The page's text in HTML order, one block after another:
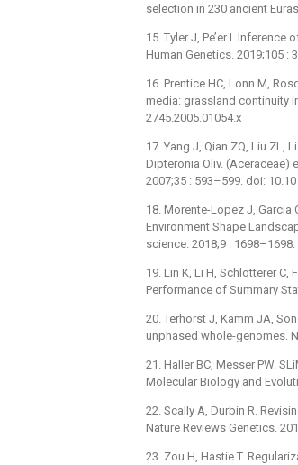
selection in 230 ancient
15. Tyler J, Pe’er I.
Human Genetics. 2019;105 :
16. Prentice HC, Lonn M,
media: grassland continuity
2745.2005.01054.x
17. Yang J, Qian ZQ, Liu ZL,
Dipteronia Oliv. (Aceraceae)
2007;35 : 593–599. doi:
18. Morente-Lopez J, Garcia
Environment Shape
science. 2018;9 :
19. Lin K, Li H, Schlötterer
Performance of Summary
20. Terhorst J, Kamm JA,
unphased whole-genomes.
21. Haller BC, Messer PW.
Molecular Biology and
22. Scally A, Durbin R.
Nature Reviews Genetics.
23. Zou H, Hastie T.